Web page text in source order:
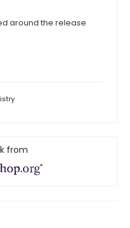
around the release
from